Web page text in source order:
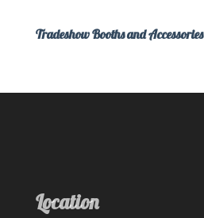
Tradeshow Booths and Accessories
Location